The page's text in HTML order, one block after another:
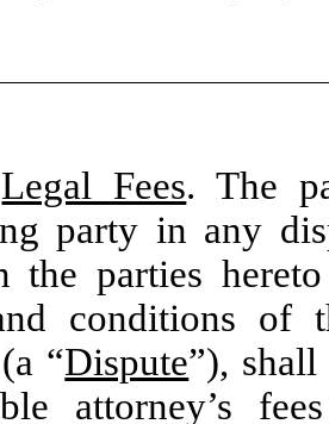
Legal Fees. The
party in any
the parties
conditions of
“Dispute”),
attorney’s